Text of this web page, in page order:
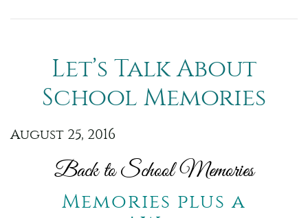
Let’s Talk About
School Memories
August 25, 2016
Back to School Memories
Memories plus a